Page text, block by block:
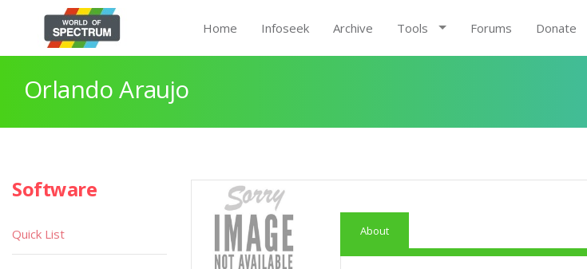
Home Infoseek Archive Tools Forums Donate
Orlando Araujo
About
Software
Quick List